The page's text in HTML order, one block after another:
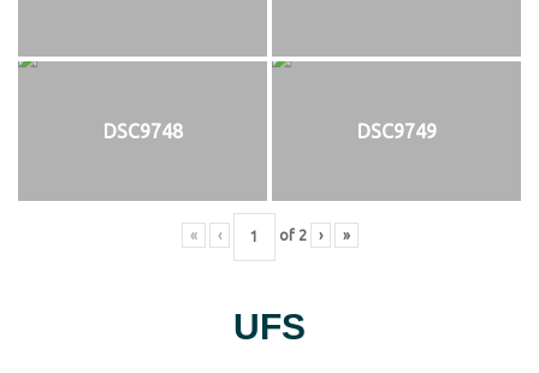
DSC9748 DSC9749
« ‹ of 2 › »
UFS